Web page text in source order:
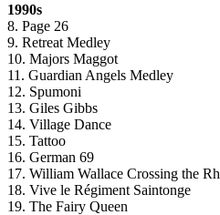
1990s
8. Page 26
9. Retreat Medley
10. Majors Maggot
11. Guardian Angels Medley
12. Spumoni
13. Giles Gibbs
14. Village Dance
15. Tattoo
16. German 69
17. William Wallace Crossing the
18. Vive le Régiment Saintonge
19. The Fairy Queen